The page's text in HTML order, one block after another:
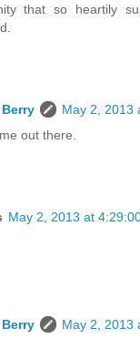
that so heartily
May 2, 2013
out there.
May 2, 2013 at
May 2, 2013